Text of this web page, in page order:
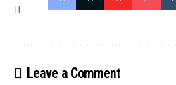
Leave a Comment